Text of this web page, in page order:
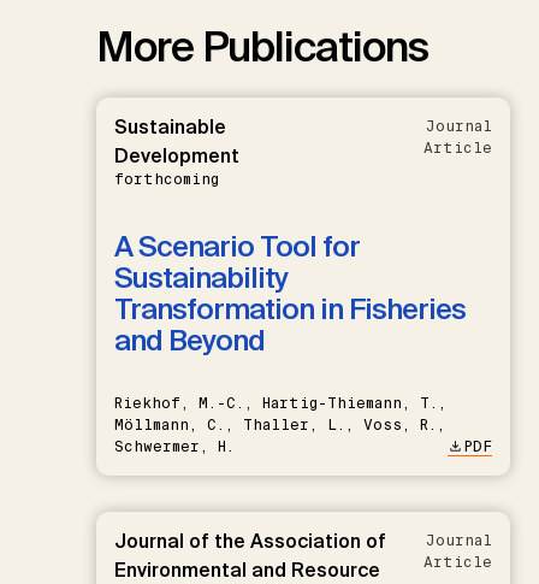
More Publications
Sustainable
Development
forthcoming
Journal
Article
A Scenario Tool for
Sustainability
Transformation in Fisheries
and Beyond
Riekhof, M.-C., Hartig-Thiemann, T.,
Möllmann, C., Thaller, L., Voss, R.,
Schwermer, H.
PDF
Journal of the Association of
Environmental and Resource
Journal
Article